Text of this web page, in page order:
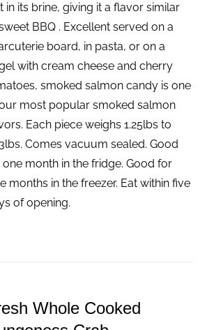
in its brine, giving it a flavor similar
BBQ . Excellent served on a
board, in pasta, or on a
with cream cheese and cherry
smoked salmon candy is one
most popular smoked salmon
Each piece weighs 1.25lbs to
Comes vacuum sealed. Good
month in the fridge. Good for
months in the freezer. Eat within five
of opening.
Whole Cooked